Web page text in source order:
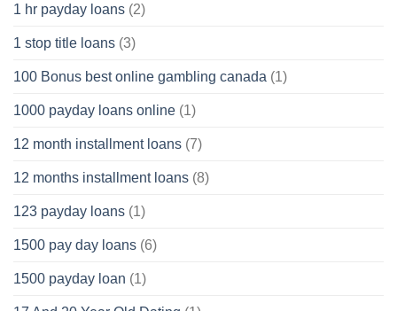
1 hr payday loans (2)
1 stop title loans (3)
100 Bonus best online gambling canada (1)
1000 payday loans online (1)
12 month installment loans (7)
12 months installment loans (8)
123 payday loans (1)
1500 pay day loans (6)
1500 payday loan (1)